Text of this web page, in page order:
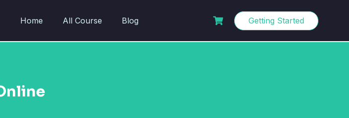
Home All Course Blog Getting Started